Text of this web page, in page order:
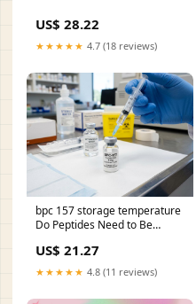
US$ 28.22
★★★★★ 4.7 (18 reviews)
bpc 157 storage temperature
Do Peptides Need to Be
Guide People spend
thousands on compounds. –
US$ 21.27
★★★★★ 4.8 (11 reviews)